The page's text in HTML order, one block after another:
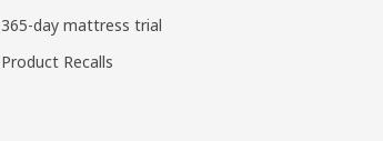
365-day mattress trial
Product Recalls